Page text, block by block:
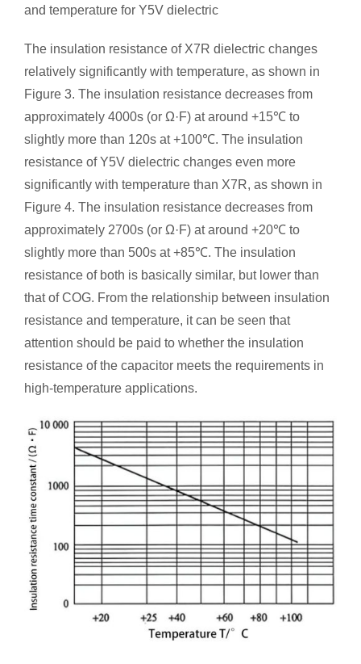
and temperature for Y5V dielectric
The insulation resistance of X7R dielectric changes
relatively significantly with temperature, as shown in
Figure 3. The insulation resistance decreases from
approximately 4000s (or Ω·F) at around +15℃ to
slightly more than 120s at +100℃. The insulation
resistance of Y5V dielectric changes even more
significantly with temperature than X7R, as shown in
Figure 4. The insulation resistance decreases from
approximately 2700s (or Ω·F) at around +20℃ to
slightly more than 500s at +85℃. The insulation
resistance of both is basically similar, but lower than
that of COG. From the relationship between insulation
resistance and temperature, it can be seen that
attention should be paid to whether the insulation
resistance of the capacitor meets the requirements in
high-temperature applications.